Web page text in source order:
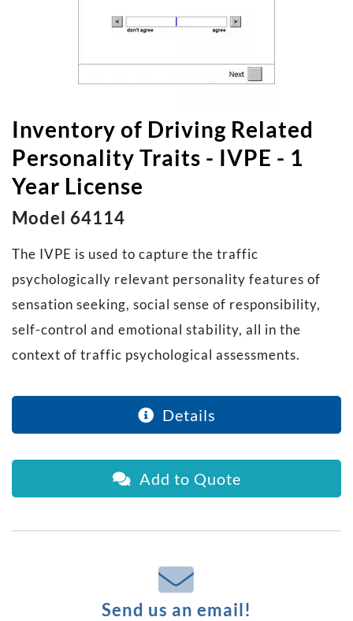
Inventory of Driving Related
Personality Traits - IVPE - 1
Year License
Model 64114
The IVPE is used to capture the traffic
psychologically relevant personality features of
sensation seeking, social sense of responsibility,
self-control and emotional stability, all in the
context of traffic psychological assessments.
Details
Add to Quote
Send us an email!